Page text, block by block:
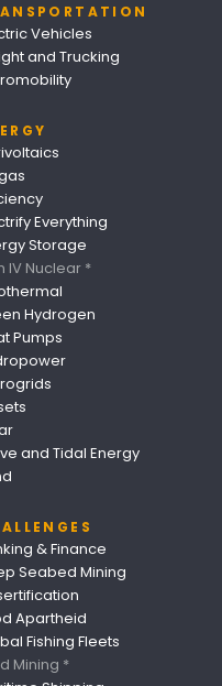
Vehicles
and Trucking
Everything
Storage
IV Nuclear *
Hydrogen
Pumps
and Tidal Energy
& Finance
Seabed Mining
Apartheid
Fishing Fleets
Mining *